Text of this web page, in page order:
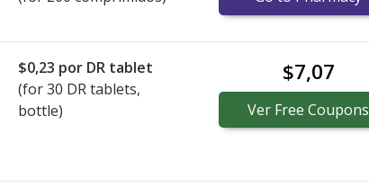
$0,23 por DR tablet
(for30 DR tablets,
bottle)
$7,07
Ver Free Coupons